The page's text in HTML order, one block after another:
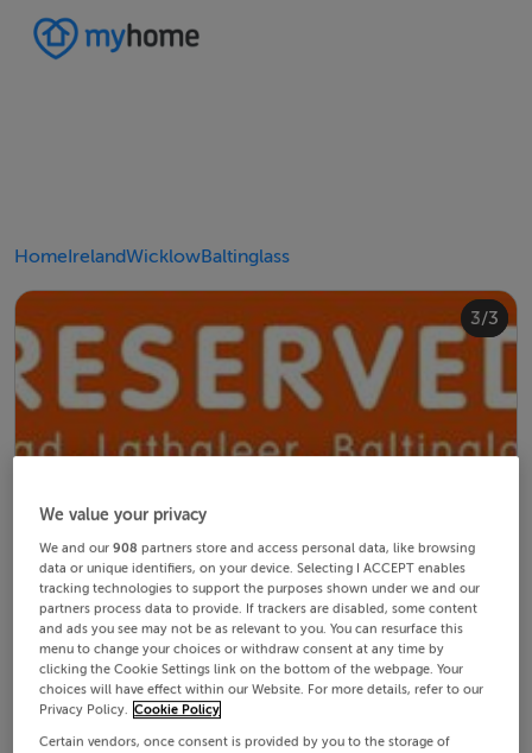
HomeIrelandWicklowBaltinglass
1/3
2/3
3/3
We value your privacy
We and our908 partners store and access personal data, like browsing
data or unique identifiers, on your device. Selecting I ACCEPT enables
tracking technologies to support the purposes shown under we and our
partners process data to provide. If trackers are disabled, some content
and ads you see may not be as relevant to you. You can resurface this
menu to change your choices or withdraw consent at any time by
clicking the Cookie Settings link on the bottom of the webpage. Your
choices will have effect within our Website. For more details, refer to our
Privacy Policy. Cookie Policy
Certain vendors, once consent is provided by you to the storage of